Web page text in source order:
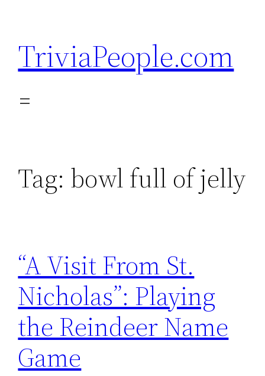
content
TriviaPeople.com
Tag: bowl full of jelly
“A Visit From St.
Nicholas”: Playing
the Reindeer Name
Game